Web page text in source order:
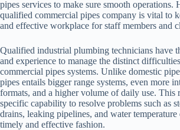
pipes services to make sure smooth operations.
qualified commercial pipes company is vital to
and effective workplace for staff members and
Qualified industrial plumbing technicians have
and experience to manage the distinct
commercial pipes systems. Unlike domestic
pipes entails bigger range systems, even more
formats, and a higher volume of daily use. This
specific capability to resolve problems such as
drains, leaking pipelines, and water
timely and effective fashion.